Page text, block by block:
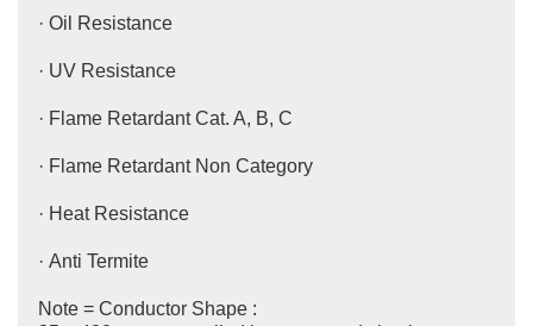
· Oil Resistance
· UV Resistance
· Flame Retardant Cat. A, B, C
· Flame Retardant Non Category
· Heat Resistance
· Anti Termite
Note = Conductor Shape :